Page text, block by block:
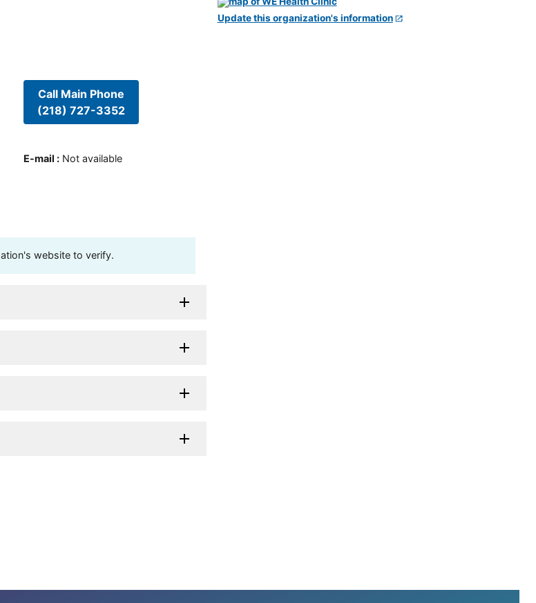
Call Main Phone
(218) 727-3352
E-mail : Not available
website to verify.
Update this organization's information